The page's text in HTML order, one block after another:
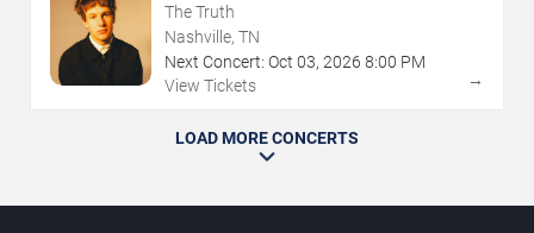
The Truth
Nashville, TN
Next Concert: Oct 03, 2026 8:00 PM
View Tickets
→
LOAD MORE CONCERTS